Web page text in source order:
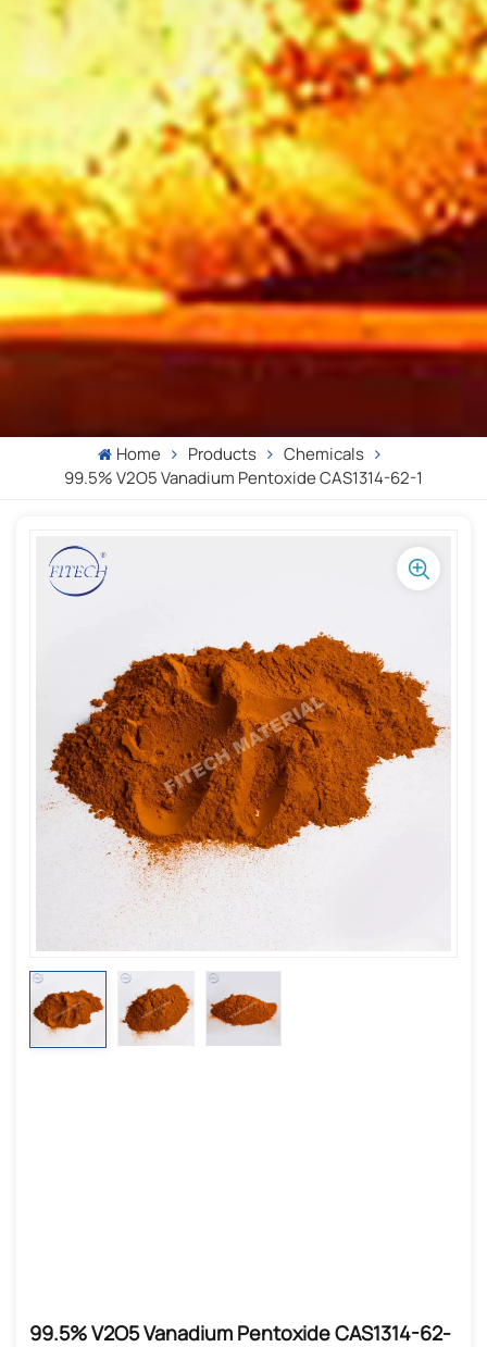
Home Products
Chemicals
99.5% V2O5 Vanadium Pentoxide CAS1314-62-1
99.5% V2O5 Vanadium Pentoxide CAS1314-62-